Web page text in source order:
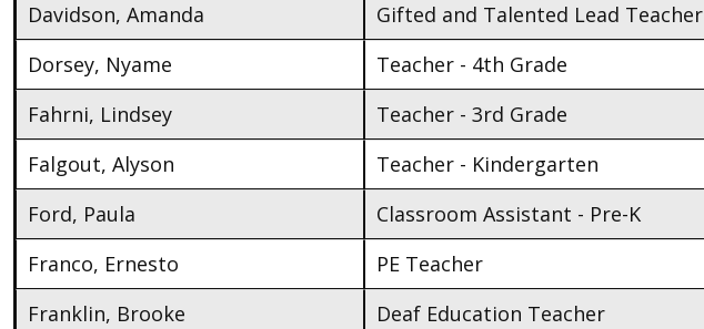
Davidson, Amanda
Gifted and Talented Lead Teacher
Dorsey, Nyame
Teacher - 4th Grade
Fahrni, Lindsey
Teacher - 3rd Grade
Falgout, Alyson
Teacher - Kindergarten
Ford, Paula
Classroom Assistant - Pre-K
Franco, Ernesto
PE Teacher
Franklin, Brooke
Deaf Education Teacher